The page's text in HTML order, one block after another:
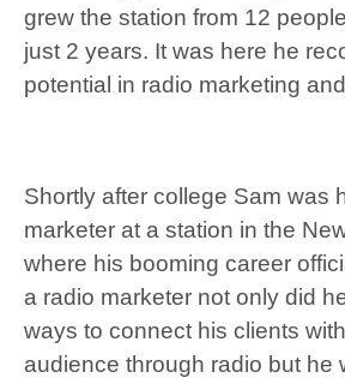
grew the station from 12
just 2 years. It was here he
potential in radio marketing
Shortly after college Sam was
marketer at a station in the
where his booming career
a radio marketer not only did
ways to connect his clients
audience through radio but he